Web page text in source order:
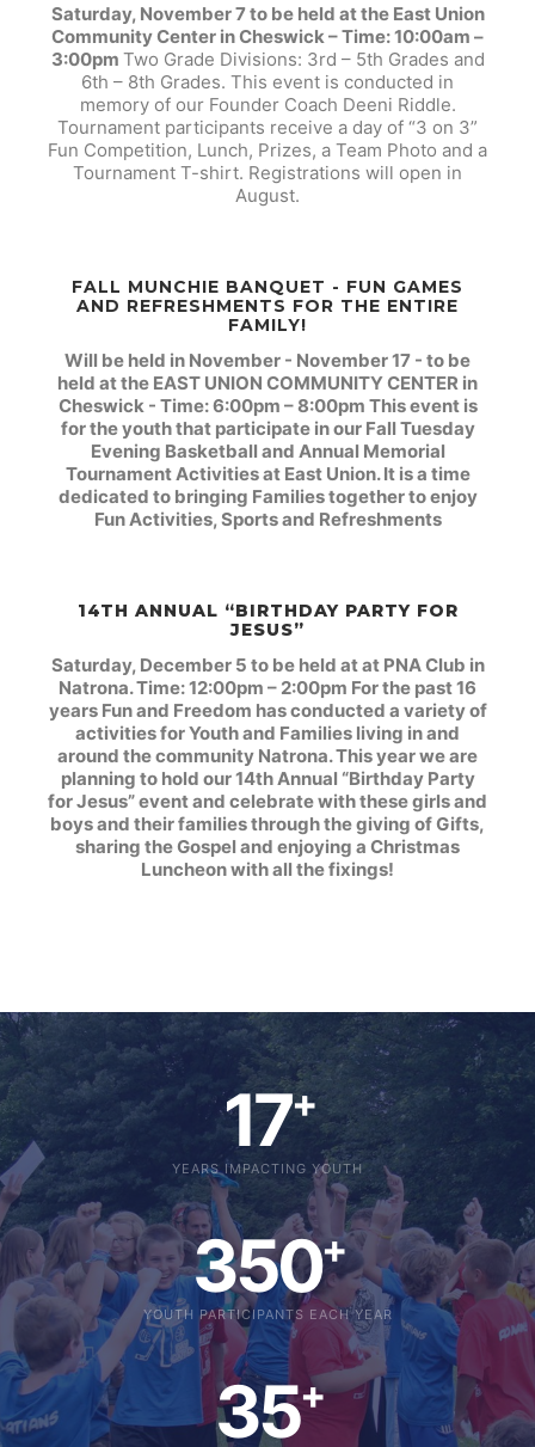
Saturday, November 7 to be held at the East Union
Community Center in Cheswick – Time: 10:00am –
3:00pm Two Grade Divisions: 3rd – 5th Grades and
6th – 8th Grades. This event is conducted in
memory of our Founder Coach Deeni Riddle.
Tournament participants receive a day of “3 on 3”
Fun Competition, Lunch, Prizes, a Team Photo and a
Tournament T-shirt. Registrations will open in
August.
FALL MUNCHIE BANQUET - FUN GAMES
AND REFRESHMENTS FOR THE ENTIRE
FAMILY!
Will be held in November - November 17 - to be
held at the EAST UNION COMMUNITY CENTER in
Cheswick - Time: 6:00pm – 8:00pm This event is
for the youth that participate in our Fall Tuesday
Evening Basketball and Annual Memorial
Tournament Activities at East Union. It is a time
dedicated to bringing Families together to enjoy
Fun Activities, Sports and Refreshments
14TH ANNUAL “BIRTHDAY PARTY FOR
JESUS”
Saturday, December 5 to be held at at PNA Club in
Natrona. Time: 12:00pm – 2:00pm For the past 16
years Fun and Freedom has conducted a variety of
activities for Youth and Families living in and
around the community Natrona. This year we are
planning to hold our 14th Annual “Birthday Party
for Jesus” event and celebrate with these girls and
boys and their families through the giving of Gifts,
sharing the Gospel and enjoying a Christmas
Luncheon with all the fixings!
17+
YEARS IMPACTING YOUTH
350+
YOUTH PARTICIPANTS EACH YEAR
35+